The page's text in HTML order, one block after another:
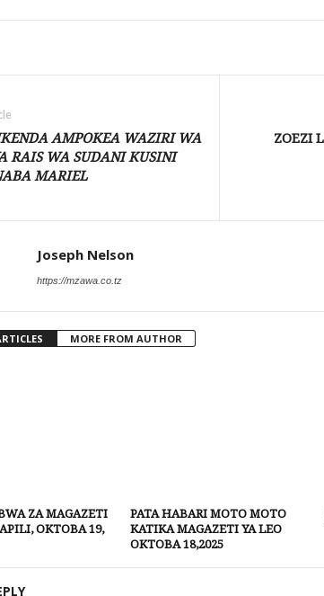
AMPOKEA WAZIRI WA
RAIS WA SUDANI KUSINI
MARIEL
ZOEZI
Joseph Nelson
https://mzawa.co.tz
MORE FROM AUTHOR
ZA MAGAZETI
OKTOBA 19,
PATA HABARI MOTO MOTO
KATIKA MAGAZETI YA LEO
OKTOBA 18,2025